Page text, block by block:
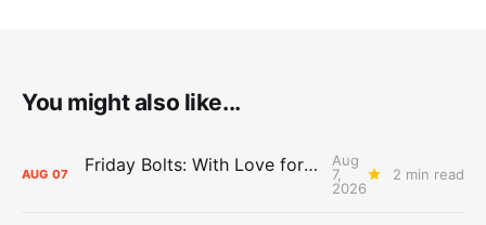
You might also like...
AUG 07 Friday Bolts: With Love for Luuuuuuuuu
Aug
7,
2026
2 min read